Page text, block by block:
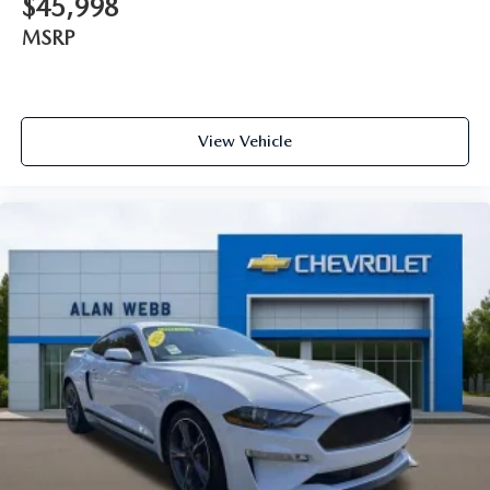
bolster support helps keep them in the best position so
they can get the most enjoyment out of the ride. By
adjusting it to cradle their torso, they won’t slide in the
doesn’t matter how athletic your maneuvers are, they
Power telescopic steering wheel - Easy to fit in. The most
out of the vehicle. Making the adjustments manually
every time is cumbersome as well. With the power
telescopic steering wheel it's all done electronically,
making it easy to find the perfect fit.
Power tilt steering wheel - Easy to fit in. The most
comfortable position for your steering wheel while you
drive can mean having to squeeze past it to get in and
out of the vehicle. Making the adjustments manually
every time is cumbersome as well. With the power tilt
steering wheel it's all done electronically, making it easy
to find the perfect fit.
$45,998
MSRP
View Vehicle